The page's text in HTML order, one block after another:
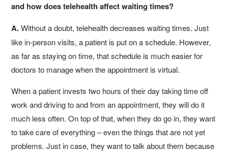
and how does telehealth affect waiting times?
A.Without a doubt, telehealth decreases waiting times. Just
like in-person visits, a patient is put on a schedule. However,
as far as staying on time, that schedule is much easier for
doctors to manage when the appointment is virtual.
When a patient invests two hours of their day taking time off
work and driving to and from an appointment, they will do it
much less often. On top of that, when they do go in, they want
to take care of everything – even the things that are not yet
problems. Just in case, they want to talk about them because